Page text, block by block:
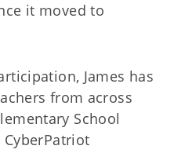
it moved to
James has
from across
School